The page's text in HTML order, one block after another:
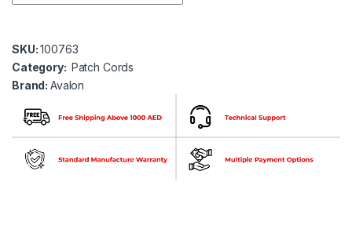
SKU:100763
Category: Patch Cords
Brand:Avalon